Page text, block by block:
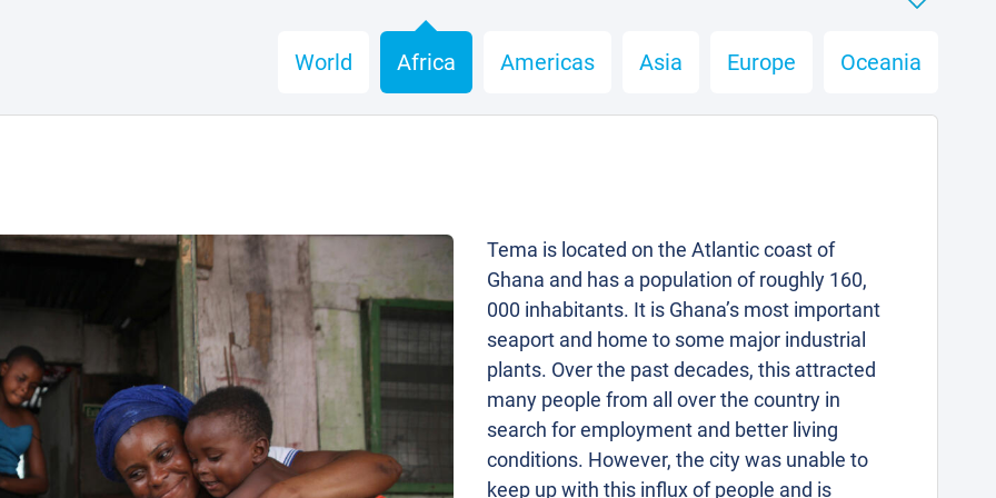
World Africa Americas Asia Europe Oceania
Tema is located on the Atlantic coast of
Ghana and has a population of roughly 160,
000 inhabitants. It is Ghana’s most important
seaport and home to some major industrial
plants. Over the past decades, this attracted
many people from all over the country in
search for employment and better living
conditions. However, the city was unable to
keep up with this influx of people and is